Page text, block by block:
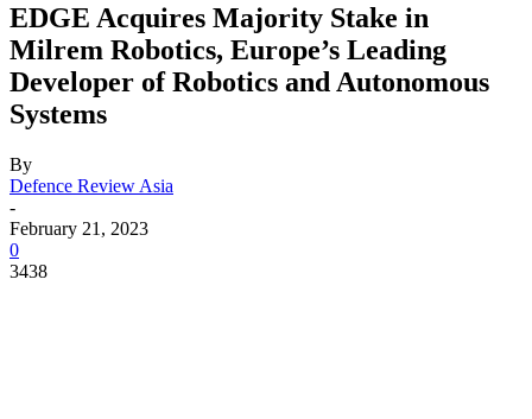
EDGE Acquires Majority Stake in
Milrem Robotics, Europe’s Leading
Developer of Robotics and Autonomous
Systems
By
Defence Review Asia
-
February 21, 2023
0
3438